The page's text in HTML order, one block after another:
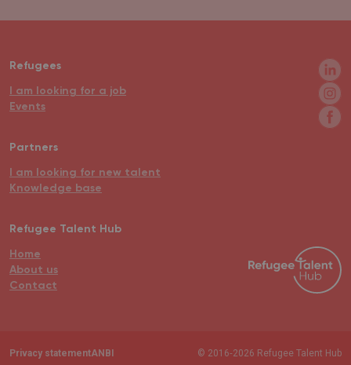
Refugees
I am looking for a job
Events
Partners
I am looking for new talent
Knowledge base
Refugee Talent Hub
Home
About us
Contact
Privacy statementANBI © 2016‐2026 Refugee Talent Hub